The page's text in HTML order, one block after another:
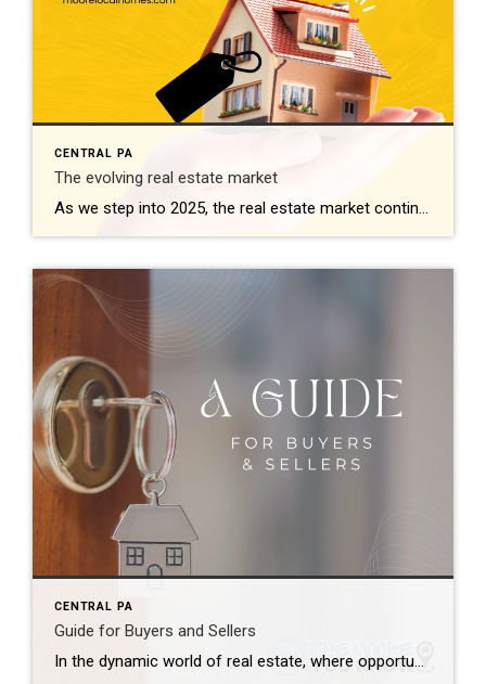
CENTRAL PA
The evolving real estate market
As we step into 2025, the real estate market continues to reflect dynamic shifts influenced by technological advancements, economic trends, and changing consumer behaviors. Here’s a comprehensive look at what’s shaping the landscape this year: 1. Technological Integration Redefines Buying and Selling Technology remains at the forefront, revolutionizing how properties are bought and sold. Virtual […]
CENTRAL PA
Guide for Buyers and Sellers
In the dynamic world of real estate, where opportunities abound and challenges lurk, it’s crucial for both buyers and sellers to be well-informed. Whether you’re considering purchasing your dream home or selling a property, this comprehensive guide will walk you through the intricacies of the real estate landscape, offering valuable insights and tips to make […]